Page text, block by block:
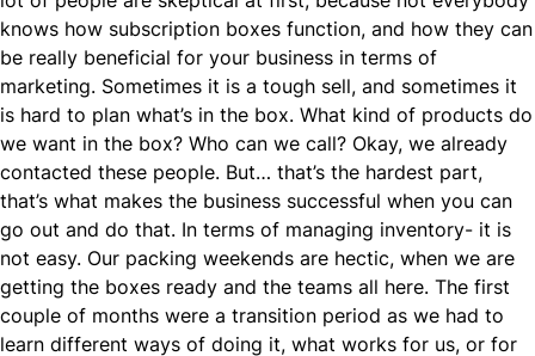
knows how subscription boxes function, and how they can
be really beneficial for your business in terms of
marketing. Sometimes it is a tough sell, and sometimes it
is hard to plan what’s in the box. What kind of products do
we want in the box? Who can we call? Okay, we already
contacted these people. But… that’s the hardest part,
that’s what makes the business successful when you can
go out and do that. In terms of managing inventory- it is
not easy. Our packing weekends are hectic, when we are
getting the boxes ready and the teams all here. The first
couple of months were a transition period as we had to
learn different ways of doing it, what works for us, or for